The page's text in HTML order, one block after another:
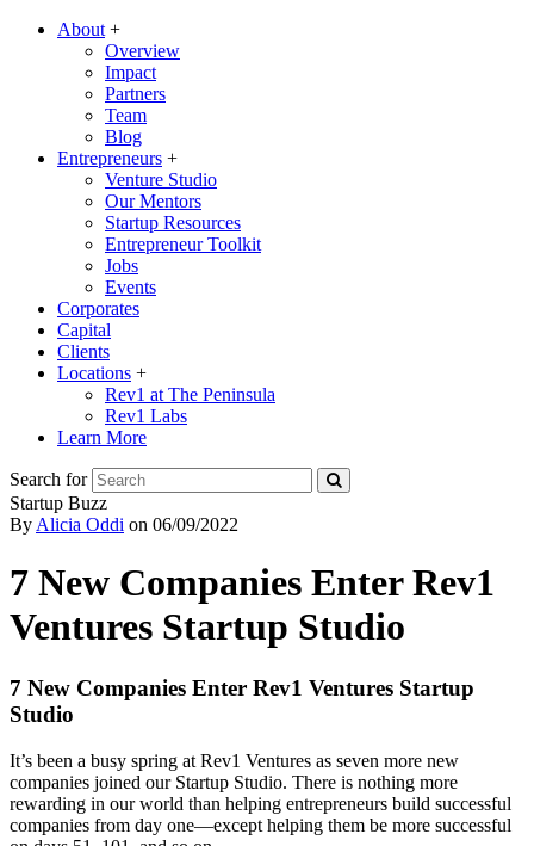
About +
Overview
Impact
Partners
Team
Blog
Entrepreneurs +
Venture Studio
Our Mentors
Startup Resources
Entrepreneur Toolkit
Jobs
Events
Corporates
Capital
Clients
Locations +
Rev1 at The Peninsula
Rev1 Labs
Learn More
Search for
Startup Buzz
By Alicia Oddi on 06/09/2022
7 New Companies Enter Rev1
Ventures Startup Studio
7 New Companies Enter Rev1 Ventures Startup
Studio
It’s been a busy spring at Rev1 Ventures as seven more new
companies joined our Startup Studio. There is nothing more
rewarding in our world than helping entrepreneurs build successful
companies from day one—except helping them be more successful